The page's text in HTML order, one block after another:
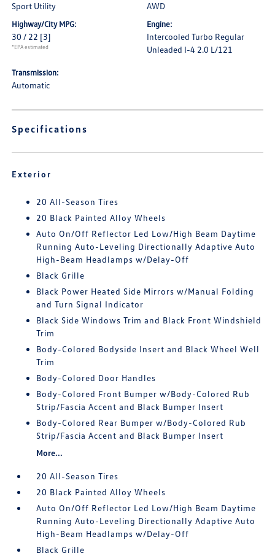
Sport Utility AWD
Highway/City MPG:
30 / 22 [3]
*EPA estimated
Engine:
Intercooled Turbo Regular
Unleaded I-4 2.0 L/121
Transmission:
Automatic
Specifications
Exterior
20 All-Season Tires
20 Black Painted Alloy Wheels
Auto On/Off Reflector Led Low/High Beam Daytime
Running Auto-Leveling Directionally Adaptive Auto
High-Beam Headlamps w/Delay-Off
Black Grille
Black Power Heated Side Mirrors w/Manual Folding
and Turn Signal Indicator
Black Side Windows Trim and Black Front Windshield
Trim
Body-Colored Bodyside Insert and Black Wheel Well
Trim
Body-Colored Door Handles
Body-Colored Front Bumper w/Body-Colored Rub
Strip/Fascia Accent and Black Bumper Insert
Body-Colored Rear Bumper w/Body-Colored Rub
Strip/Fascia Accent and Black Bumper Insert
More...
20 All-Season Tires
20 Black Painted Alloy Wheels
Auto On/Off Reflector Led Low/High Beam Daytime
Running Auto-Leveling Directionally Adaptive Auto
High-Beam Headlamps w/Delay-Off
Black Grille